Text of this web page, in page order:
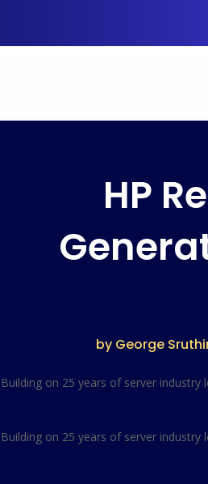
HP
by George
Building on 25 years of server
Building on 25 years of server